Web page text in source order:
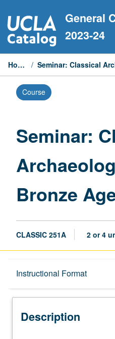
to
content
General
2023-24
Home /
Course
Seminar:
Bronze
CLASSIC 251A 2 or 4
Instructional Format
Description
Description